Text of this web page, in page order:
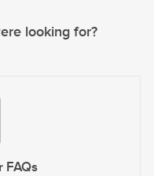
looking for?
FAQs